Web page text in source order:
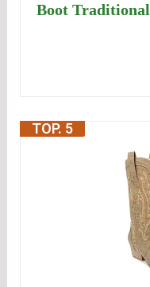
Boot Traditional
TOP. 5